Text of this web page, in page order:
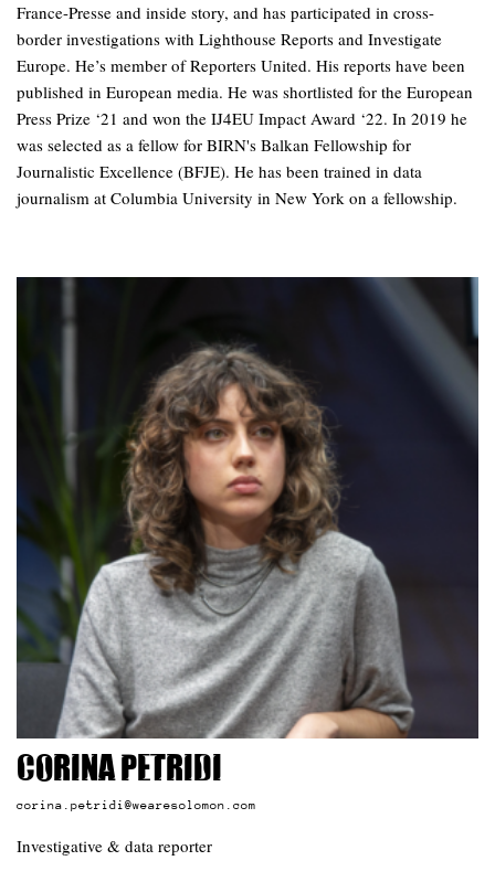
France-Presse and inside story, and has participated in cross-
border investigations with Lighthouse Reports and Investigate
Europe. He’s member of Reporters United. His reports have been
published in European media. He was shortlisted for the European
Press Prize ‘21 and won the IJ4EU Impact Award ‘22. In 2019 he
was selected as a fellow for BIRN's Balkan Fellowship for
Journalistic Excellence (BFJE). He has been trained in data
journalism at Columbia University in New York on a fellowship.
Corina Petridi
corina.petridi@wearesolomon.com
Investigative & data reporter